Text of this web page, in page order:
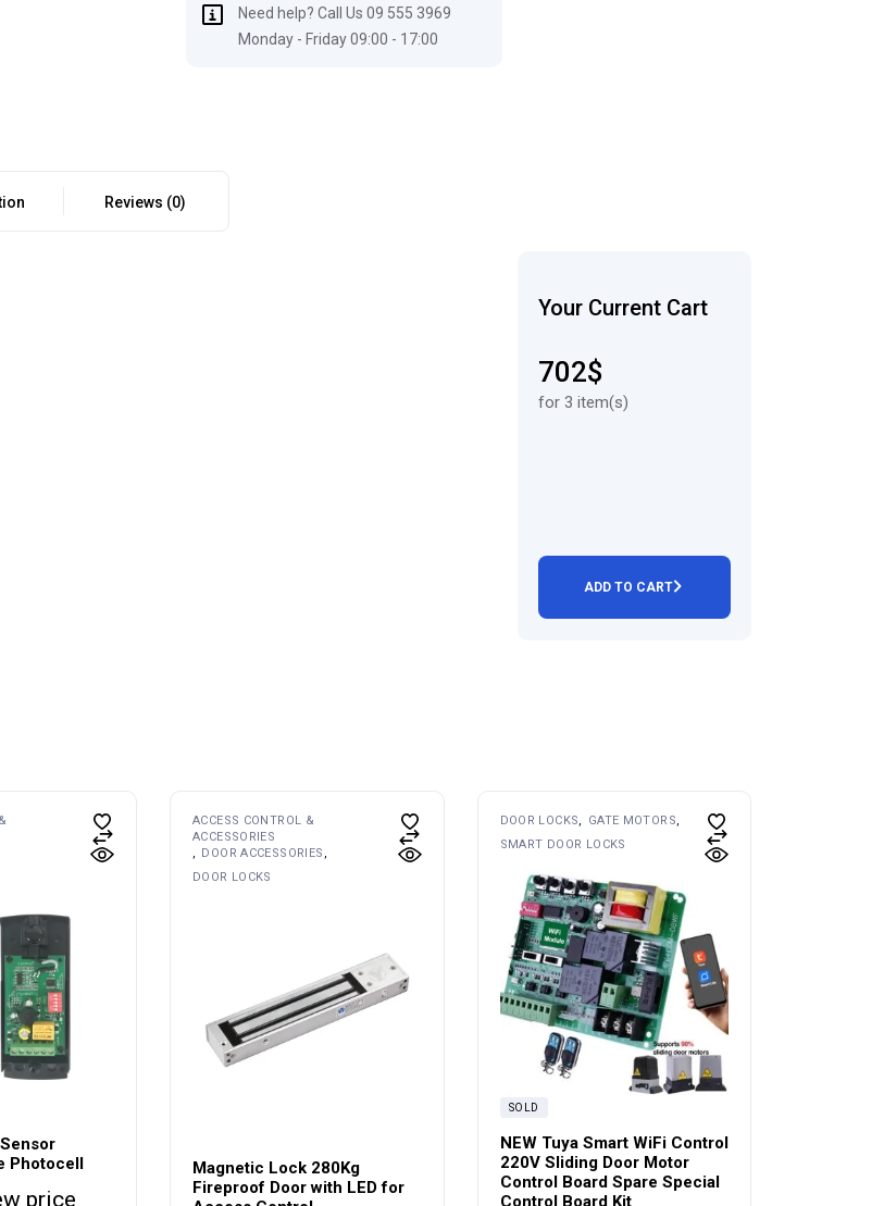
Need help? Call Us 09 555 3969
Monday - Friday 09:00 - 17:00
Reviews (0)
Your Current Cart
702$
for 3 item(s)
ADD TO CART
Photocell
price
ACCESS CONTROL &
ACCESSORIES
DOOR ACCESSORIES
DOOR LOCKS
Magnetic Lock 280Kg
Fireproof Door with LED for
DOOR LOCKS
GATE MOTORS
SMART DOOR LOCKS
SOLD
NEW Tuya Smart WiFi Control
220V Sliding Door Motor
Control Board Spare Special
Control Board Kit